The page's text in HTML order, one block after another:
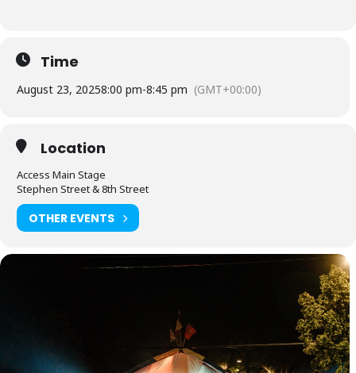
Time
August 23, 20258:00 pm-8:45 pm (GMT+00:00)
Location
Access Main Stage
Stephen Street & 8th Street
OTHER EVENTS